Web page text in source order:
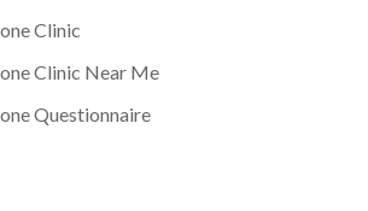
Clinic
Clinic Near Me
Questionnaire